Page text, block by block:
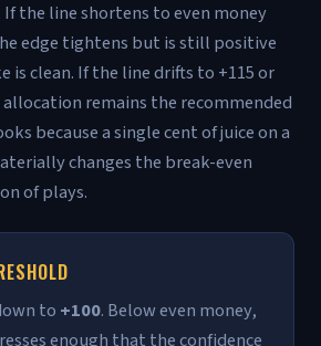
the line shortens to even money
edge tightens but is still positive
is clean. If the line drifts to +115 or
remains the recommended
because a single cent of juice on a
changes the break-even
of plays.
to +100. Below even money,
enough that the confidence